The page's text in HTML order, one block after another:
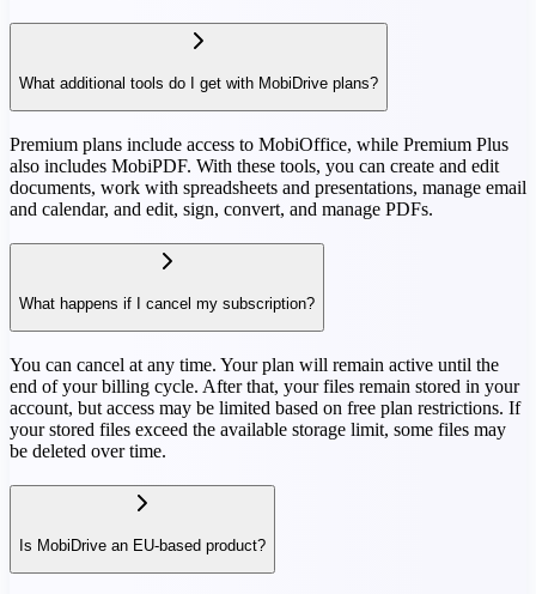
What additional tools do I get with MobiDrive plans?
Premium plans include access to MobiOffice, while Premium Plus
also includes MobiPDF. With these tools, you can create and edit
documents, work with spreadsheets and presentations, manage email
and calendar, and edit, sign, convert, and manage PDFs.
What happens if I cancel my subscription?
You can cancel at any time. Your plan will remain active until the
end of your billing cycle. After that, your files remain stored in your
account, but access may be limited based on free plan restrictions. If
your stored files exceed the available storage limit, some files may
be deleted over time.
Is MobiDrive an EU-based product?